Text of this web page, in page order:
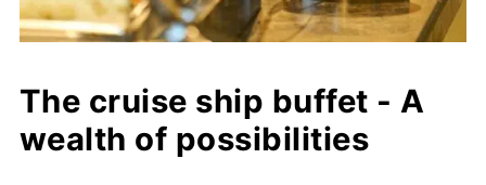
The cruise ship buffet - A
wealth of possibilities